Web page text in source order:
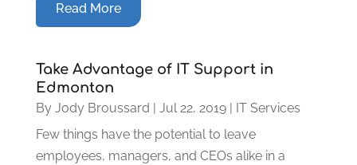
Read More
Take Advantage of IT Support in
Edmonton
By Jody Broussard Jul 22, 2019|
IT Services
Few things have the potential to leave
employees, managers, and CEOs alike in a